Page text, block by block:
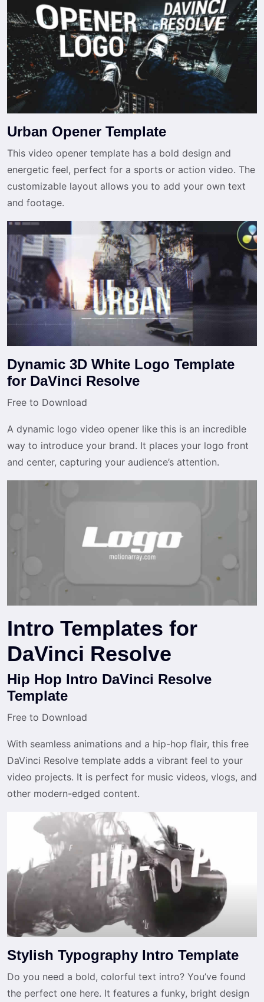
Urban Opener Template
This video opener template has a bold design and
energetic feel, perfect for a sports or action video. The
customizable layout allows you to add your own text
and footage.
Dynamic 3D White Logo Template
for DaVinci Resolve
Free to Download
A dynamic logo video opener like this is an incredible
way to introduce your brand. It places your logo front
and center, capturing your audience’s attention.
Intro Templates for
DaVinci Resolve
Hip Hop Intro DaVinci Resolve
Template
Free to Download
With seamless animations and a hip-hop flair, this free
DaVinci Resolve template adds a vibrant feel to your
video projects. It is perfect for music videos, vlogs, and
other modern-edged content.
Stylish Typography Intro Template
Do you need a bold, colorful text intro? You’ve found
the perfect one here. It features a funky, bright design